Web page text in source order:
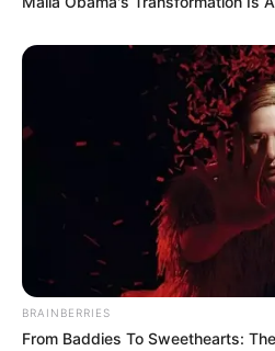
BRAINBERRIES
From Baddies To Sweethearts: